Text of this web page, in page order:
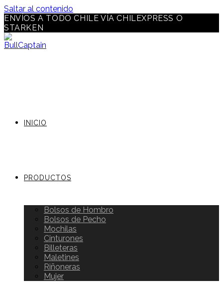
Saltar al contenido
ENVÍOS A TODO CHILE VÍA CHILEXPRESS O
STARKEN
INICIO
PRODUCTOS
Bolsos de Hombro
Bolsos de Pecho
Mochilas
Cinturones
Billeteras
Maletines
Riñoneras
Mujer